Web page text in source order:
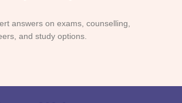
answers on exams, counselling,
and study options.